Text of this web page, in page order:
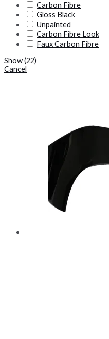
Carbon Fibre
Gloss Black
Unpainted
Carbon Fibre Look
Faux Carbon Fibre
Show(22)
Cancel